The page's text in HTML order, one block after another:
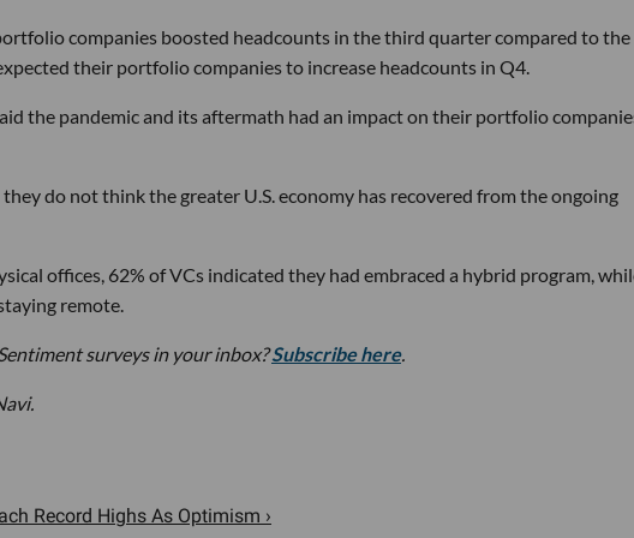
companies boosted headcounts in the third quarter compared to the
their portfolio companies to increase headcounts in Q4.
the pandemic and its aftermath had an impact on their portfolio
do not think the greater U.S. economy has recovered from the ongoing
offices, 62% of VCs indicated they had embraced a hybrid program,
remote.
surveys in your inbox?Subscribe here.
Record Highs As Optimism ›